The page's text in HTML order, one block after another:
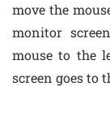
move the
monitor
mouse to the
screen goes to